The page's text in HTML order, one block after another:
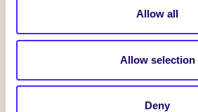
Allow all
Allow selection
Deny
WHAT'S HAPPENING